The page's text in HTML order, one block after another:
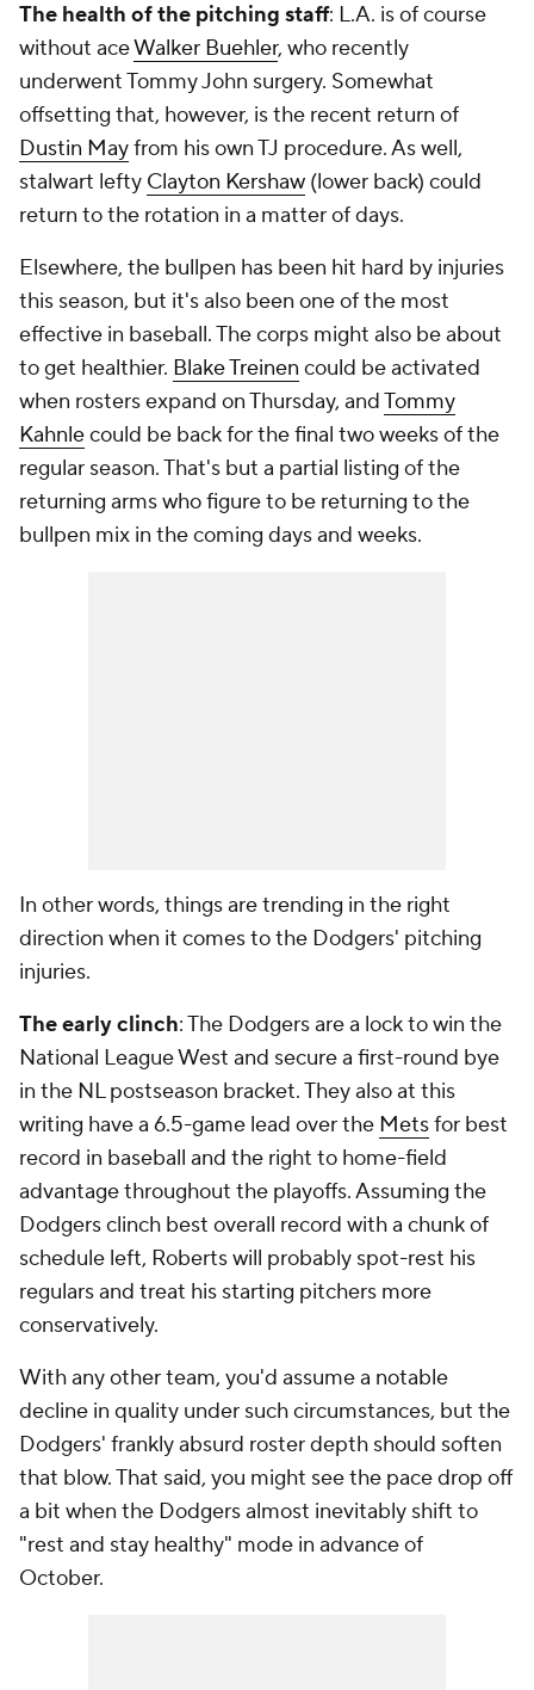
The health of the pitching staff: L.A. is of course
without aceWalker Buehler, who recently
underwent Tommy John surgery. Somewhat
offsetting that, however, is the recent return of
Dustin Mayfrom his own TJ procedure. As well,
stalwart lefty Clayton Kershaw (lower back) could
return to the rotation in a matter of days.
Elsewhere, the bullpen has been hit hard by injuries
this season, but it's also been one of the most
effective in baseball. The corps might also be about
to get healthier. Blake Treinen could be activated
when rosters expand on Thursday, andTommy
Kahnlecould be back for the final two weeks of the
regular season. That's but a partial listing of the
returning arms who figure to be returning to the
bullpen mix in the coming days and weeks.
In other words, things are trending in the right
direction when it comes to the Dodgers' pitching
injuries.
The early clinch: The Dodgers are a lock to win the
National League West and secure a first-round bye
in the NL postseason bracket. They also at this
writing have a 6.5-game lead over the Metsfor best
record in baseball and the right to home-field
advantage throughout the playoffs. Assuming the
Dodgers clinch best overall record with a chunk of
schedule left, Roberts will probably spot-rest his
regulars and treat his starting pitchers more
conservatively.
With any other team, you'd assume a notable
decline in quality under such circumstances, but the
Dodgers' frankly absurd roster depth should soften
that blow. That said, you might see the pace drop off
a bit when the Dodgers almost inevitably shift to
"rest and stay healthy" mode in advance of
October.